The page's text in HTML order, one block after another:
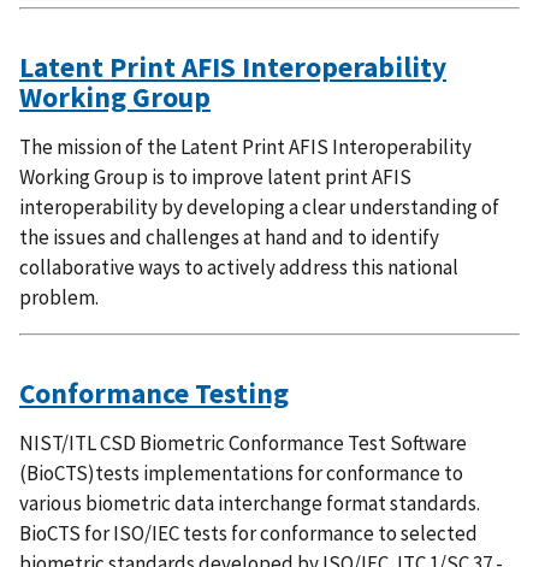
Latent Print AFIS Interoperability
Working Group
The mission of the Latent Print AFIS Interoperability
Working Group is to improve latent print AFIS
interoperability by developing a clear understanding of
the issues and challenges at hand and to identify
collaborative ways to actively address this national
problem.
Conformance Testing
NIST/ITL CSD Biometric Conformance Test Software
(BioCTS)tests implementations for conformance to
various biometric data interchange format standards.
BioCTS for ISO/IEC tests for conformance to selected